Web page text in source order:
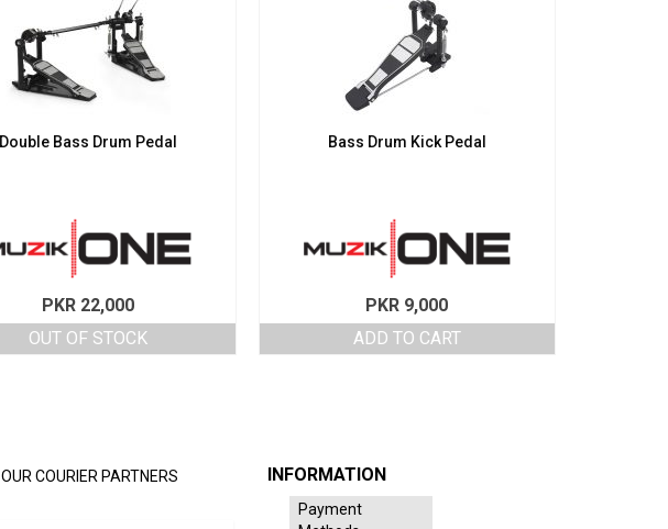
Double Bass Drum Pedal
PKR22,000
OUT OF STOCK
Bass Drum Kick Pedal
PKR 9,000
ADD TO CART
OUR COURIER PARTNERS INFORMATION
Payment